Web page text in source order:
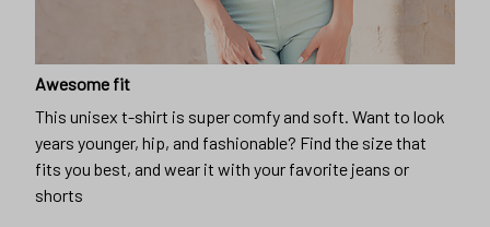
Awesome fit
This unisex t-shirt is super comfy and soft. Want to look
years younger, hip, and fashionable? Find the size that
fits you best, and wear it with your favorite jeans or
shorts